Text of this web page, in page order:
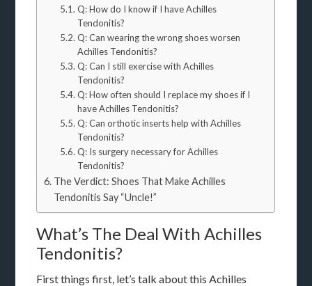
Q: How do I know if I have Achilles
Tendonitis?
Q: Can wearing the wrong shoes worsen
Achilles Tendonitis?
Q: Can I still exercise with Achilles
Tendonitis?
Q: How often should I replace my shoes if I
have Achilles Tendonitis?
Q: Can orthotic inserts help with Achilles
Tendonitis?
Q: Is surgery necessary for Achilles
Tendonitis?
The Verdict: Shoes That Make Achilles
Tendonitis Say “Uncle!”
What’s The Deal With Achilles
Tendonitis?
First things first, let’s talk about this Achilles